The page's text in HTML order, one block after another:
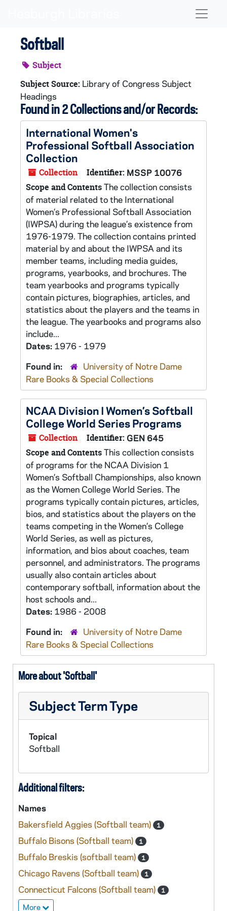
Softball
Subject
Subject Source: Library of Congress Subject
Headings
Found in 2 Collections and/or Records:
International Women's
Professional Softball Association
Collection
Collection Identifier: MSSP 10076
Scope and ContentsThe collection consists
of material related to the International
Women’s Professional Softball Association
(IWPSA) during the league’s existence from
1976-1979. The collection contains printed
material by and about the IWPSA and its
member teams, including media guides,
programs, yearbooks, and brochures. The
team yearbooks and programs typically
contain pictures, biographies, articles, and
statistics about the players and the teams in
the league. The yearbooks and programs also
include...
Dates: 1976 - 1979
Found in:
University of Notre Dame
Rare Books & Special Collections
NCAA Division I Women’s Softball
College World Series Programs
Collection Identifier: GEN 645
Scope and ContentsThis collection consists
of programs for the NCAA Division 1
Women’s Softball Championships, also known
as the Women College World Series. The
programs typically contain pictures, articles,
bios, and statistics about the players on the
teams competing in the Women’s College
World Series, as well as pictures,
information, and bios about coaches, team
personnel, and administrators. The programs
usually also contain articles about
contemporary softball, information about the
host schools and...
Dates: 1986 - 2008
Found in:
University of Notre Dame
Rare Books & Special Collections
More about 'Softball'
Subject Term Type
Topical
Softball
Additional filters:
Names
Bakersfield Aggies (Softball team)
1
Buffalo Bisons (Softball team) 1
Buffalo Breskis (softball team) 1
Chicago Ravens (Softball team) 1
Connecticut Falcons (Softball team) 1
More